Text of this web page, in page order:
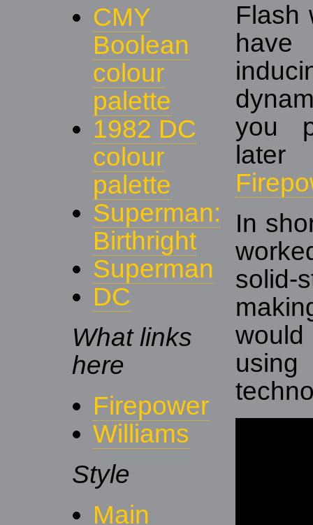
CMY
Boolean
colour
palette
1982 DC
colour
palette
Superman:
Birthright
Superman
DC
What links
here
Firepower
Williams
Style
Main
Flash
you
In
solid-